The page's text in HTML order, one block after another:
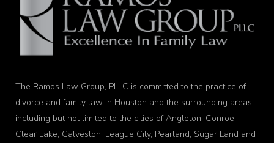
The Ramos Law Group, PLLC is committed to the practice of
divorce and family law in Houston and the surrounding areas
including but not limited to the cities of Angleton, Conroe,
Clear Lake, Galveston, League City, Pearland, Sugar Land and